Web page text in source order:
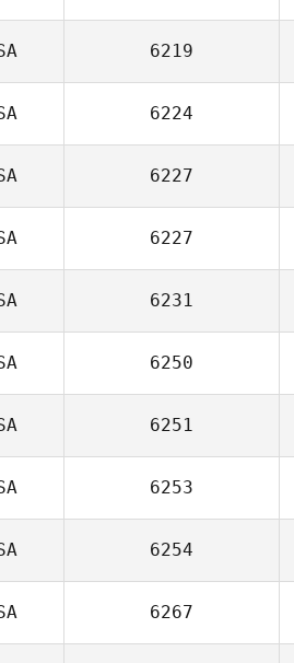
6219
6224
6227
6227
6231
6250
6251
6253
6254
6267